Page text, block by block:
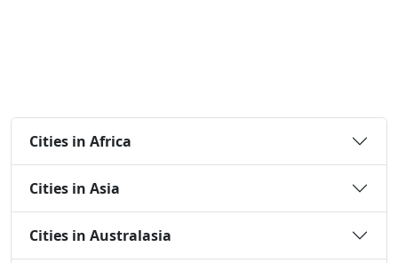
Cities in Africa
Cities in Asia
Cities in Australasia